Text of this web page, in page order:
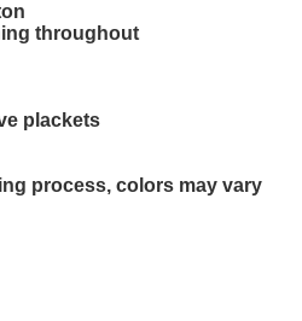
throughout
plackets
process, colors may vary